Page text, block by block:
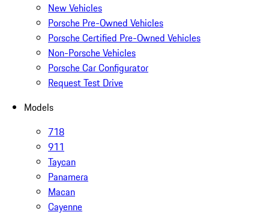
New Vehicles
Porsche Pre-Owned Vehicles
Porsche Certified Pre-Owned Vehicles
Non-Porsche Vehicles
Porsche Car Configurator
Request Test Drive
Models
718
911
Taycan
Panamera
Macan
Cayenne